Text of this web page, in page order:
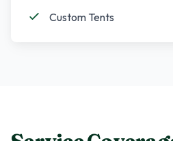
Custom Tents